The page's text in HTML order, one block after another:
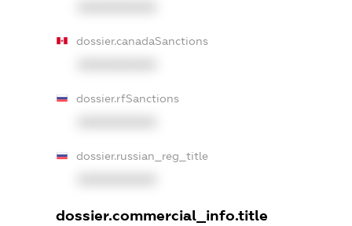
dossier.canadaSanctions
dossier.rfSanctions
dossier.russian_reg_title
dossier.commercial_info.title